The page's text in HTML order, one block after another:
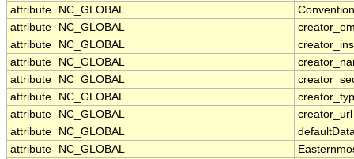
attribute
NC_GLOBAL
attribute
NC_GLOBAL
attribute
NC_GLOBAL
attribute
NC_GLOBAL
attribute
NC_GLOBAL
attribute
NC_GLOBAL
attribute
NC_GLOBAL
creator_url
attribute
NC_GLOBAL
attribute
NC_GLOBAL